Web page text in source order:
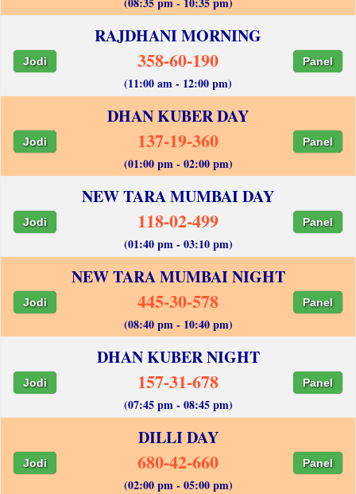
RAJDHANI MORNING
Jodi 358-60-190 Panel
(11:00 am - 12:00 pm)
DHAN KUBER DAY
Jodi 137-19-360 Panel
(01:00 pm - 02:00 pm)
NEW TARA MUMBAI DAY
Jodi 118-02-499 Panel
(01:40 pm - 03:10 pm)
NEW TARA MUMBAI NIGHT
Jodi 445-30-578 Panel
(08:40 pm - 10:40 pm)
DHAN KUBER NIGHT
Jodi 157-31-678 Panel
(07:45 pm - 08:45 pm)
DILLI DAY
Jodi 680-42-660 Panel
(02:00 pm - 05:00 pm)